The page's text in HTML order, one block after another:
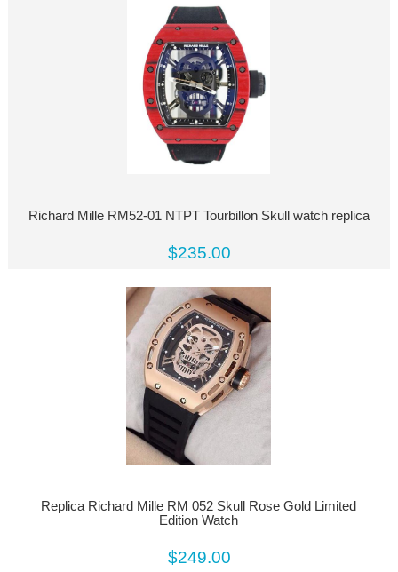
Richard Mille RM52-01 NTPT Tourbillon Skull watch replica
$235.00
Replica Richard Mille RM 052 Skull Rose Gold Limited
Edition Watch
$249.00